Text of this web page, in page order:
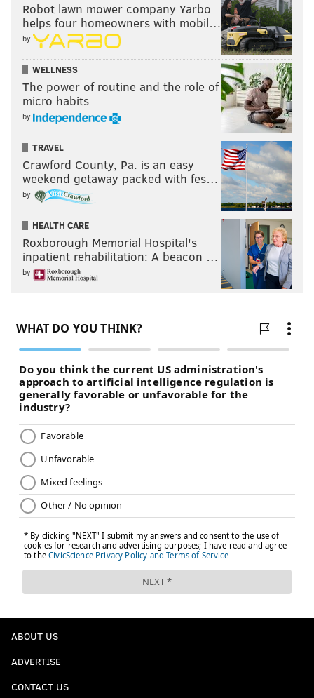
Robot lawn mower company Yarbo
helps four homeowners with mobil…
by
WELLNESS
The power of routine and the role of
micro habits
by
TRAVEL
Crawford County, Pa. is an easy
weekend getaway packed with fes…
by
HEALTH CARE
Roxborough Memorial Hospital's
inpatient rehabilitation: A beacon …
by
ABOUT US
ADVERTISE
CONTACT US